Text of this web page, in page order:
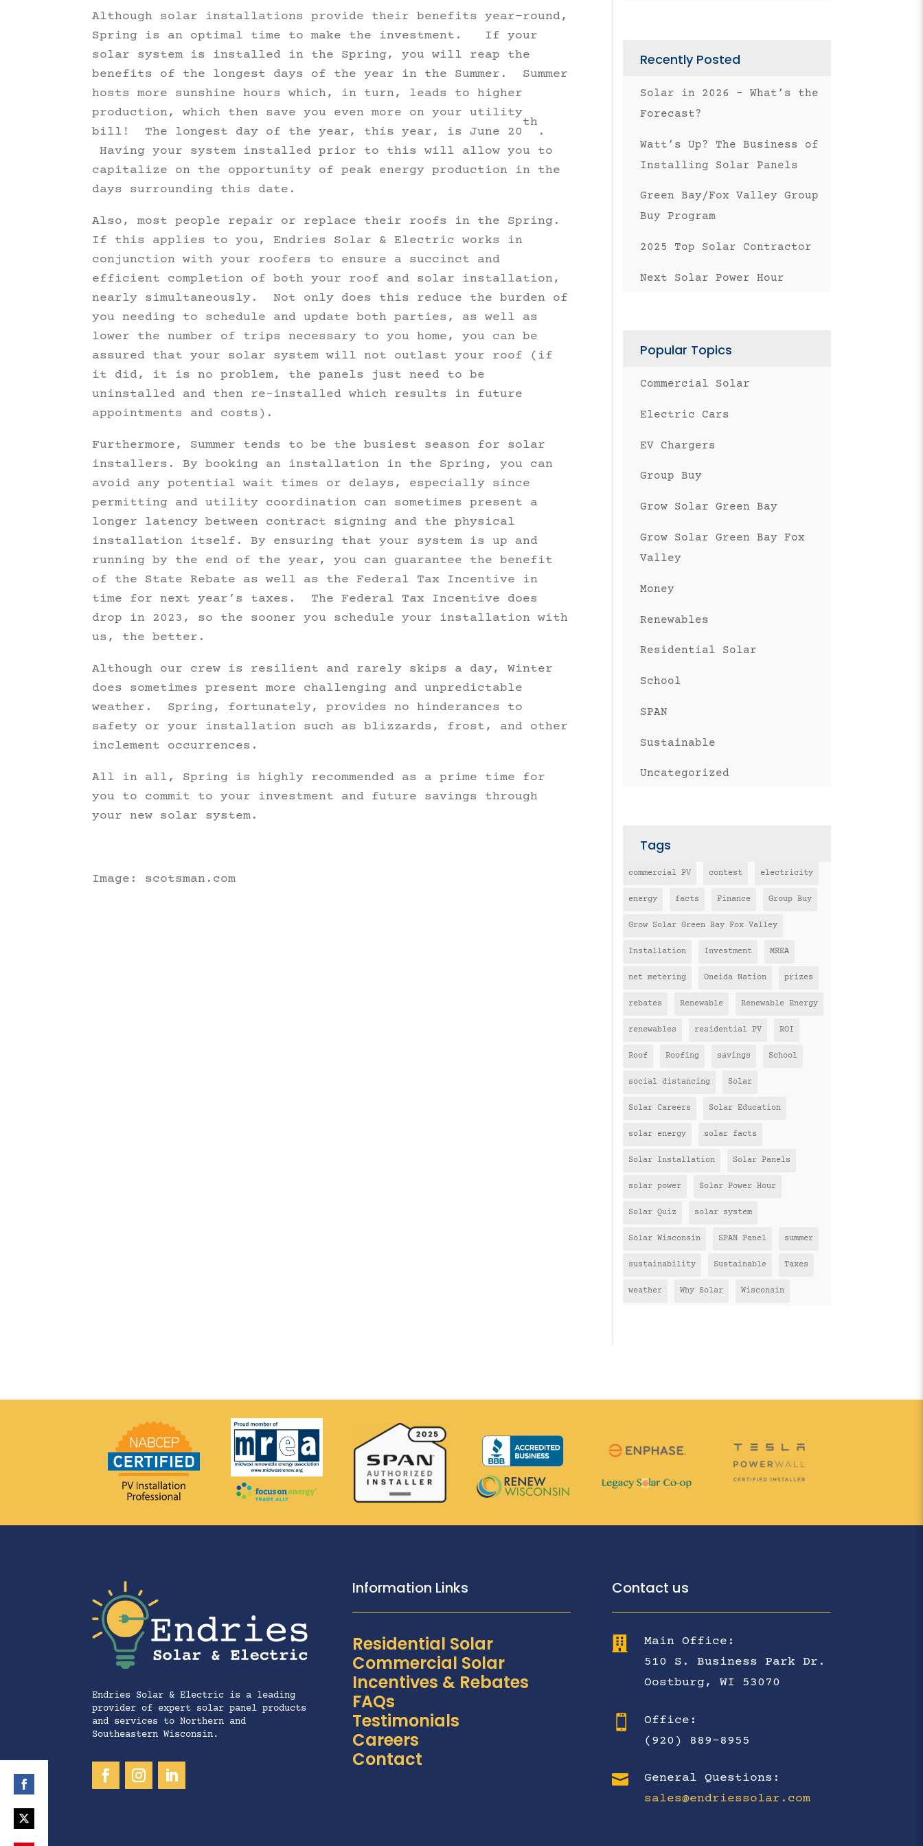
Although solar installations provide their benefits year-round,
Spring is an optimal time to make the investment. If your
solar system is installed in the Spring, you will reap the
benefits of the longest days of the year in the Summer. Summer
hosts more sunshine hours which, in turn, leads to higher
production, which then save you even more on your utility
bill! The longest day of the year, this year, is June 20
th
.
Having your system installed prior to this will allow you to
capitalize on the opportunity of peak energy production in the
days surrounding this date.
Also, most people repair or replace their roofs in the Spring.
If this applies to you, Endries Solar & Electric works in
conjunction with your roofers to ensure a succinct and
efficient completion of both your roof and solar installation,
nearly simultaneously. Not only does this reduce the burden of
you needing to schedule and update both parties, as well as
lower the number of trips necessary to you home, you can be
assured that your solar system will not outlast your roof (if
it did, it is no problem, the panels just need to be
uninstalled and then re-installed which results in future
appointments and costs).
Furthermore, Summer tends to be the busiest season for solar
installers. By booking an installation in the Spring, you can
avoid any potential wait times or delays, especially since
permitting and utility coordination can sometimes present a
longer latency between contract signing and the physical
installation itself. By ensuring that your system is up and
running by the end of the year, you can guarantee the benefit
of the State Rebate as well as the Federal Tax Incentive in
time for next year’s taxes. The Federal Tax Incentive does
drop in 2023, so the sooner you schedule your installation with
us, the better.
Although our crew is resilient and rarely skips a day, Winter
does sometimes present more challenging and unpredictable
weather. Spring, fortunately, provides no hinderances to
safety or your installation such as blizzards, frost, and other
inclement occurrences.
All in all, Spring is highly recommended as a prime time for
you to commit to your investment and future savings through
your new solar system.
Image: scotsman.com
Recently Posted
Solar in 2026 – What’s the
Forecast?
Watt’s Up? The Business of
Installing Solar Panels
Green Bay/Fox Valley Group
Buy Program
2025 Top Solar Contractor
Next Solar Power Hour
Popular Topics
Commercial Solar
Electric Cars
EV Chargers
Group Buy
Grow Solar Green Bay
Grow Solar Green Bay Fox
Valley
Money
Renewables
Residential Solar
School
SPAN
Sustainable
Uncategorized
Tags
commercial PV contest electricity
energy facts Finance Group Buy
Grow Solar Green Bay Fox Valley
Installation Investment MREA
net metering Oneida Nation prizes
rebates Renewable Renewable Energy
renewables residential PV ROI
Roof Roofing savings School
social distancing Solar
Solar Careers Solar Education
solar energy solar facts
Solar Installation Solar Panels
solar power Solar Power Hour
Solar Quiz solar system
Solar Wisconsin SPAN Panel summer
sustainability Sustainable Taxes
weather Why Solar Wisconsin
Endries Solar & Electric is a leading
provider of expert solar panel products
and services to Northern and
Southeastern Wisconsin.
Information Links
Residential Solar
Commercial Solar
Incentives & Rebates
FAQs
Testimonials
Careers
Contact
Contact us

Main Office:
510 S. Business Park Dr.
Oostburg, WI 53070

Office:
(920) 889-8955

General Questions:
sales@endriessolar.com
on